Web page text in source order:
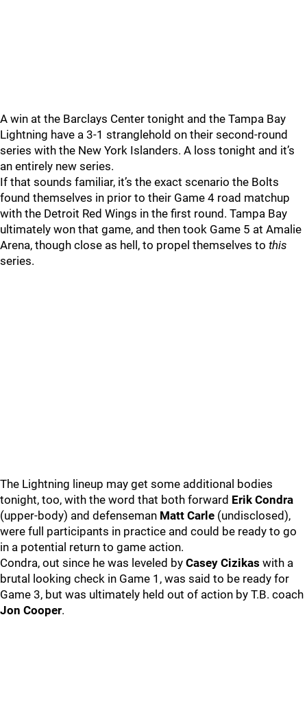
A win at the Barclays Center tonight and the Tampa Bay
Lightning have a 3-1 stranglehold on their second-round
series with the New York Islanders. A loss tonight and it’s
an entirely new series.
If that sounds familiar, it’s the exact scenario the Bolts
found themselves in prior to their Game 4 road matchup
with the Detroit Red Wings in the first round. Tampa Bay
ultimately won that game, and then took Game 5 at Amalie
Arena, though close as hell, to propel themselves to this
series.
The Lightning lineup may get some additional bodies
tonight, too, with the word that both forward Erik Condra
(upper-body) and defenseman Matt Carle (undisclosed),
were full participants in practice and could be ready to go
in a potential return to game action.
Condra, out since he was leveled by Casey Cizikas with a
brutal looking check in Game 1, was said to be ready for
Game 3, but was ultimately held out of action by T.B. coach
Jon Cooper.